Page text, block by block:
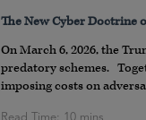
The New Cyber Doctrine
On March 6, 2026, the
predatory schemes.
imposing costs on